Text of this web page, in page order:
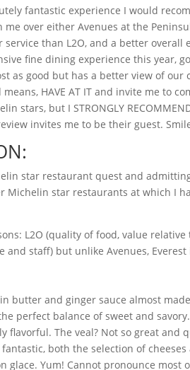
fantastic experience I would
me over either Avenues at the
than L2O, and a better overall
fine dining experience this year,
as good but has a better view of
HAVE AT IT and invite me to
stars, but I STRONGLY
invites me to be their guest.
star restaurant quest and
Michelin star restaurants at which I
L2O (quality of food, value
and staff) but unlike Avenues, Everest
butter and ginger sauce almost
perfect balance of sweet and
flavorful. The veal? Not so great and
both the selection of
glace. Yum! Cannot pronounce